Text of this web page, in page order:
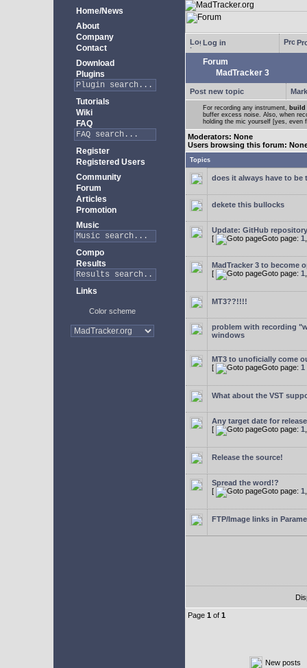
Home/News
About
Company
Contact
Download
Plugins
Tutorials
Wiki
FAQ
Register
Registered Users
Community
Forum
Articles
Promotion
Music
Compo
Results
Links
Color scheme
Log in
Forum
MadTracker 3
Post new topic
For recording any instrument, build
buffer excess noise. Also, when
holding the mic yourself [yes, even
Moderators: None
Users browsing this forum:
Topics
does it always have to be
dekete this bullocks
Update: GitHub repository
[
Goto page: 1
MadTracker 3 to become
[
Goto page: 1
MT3??!!!!
problem with recording
windows
MT3 to unoficially come
[
Goto page: 1
What about the VST
Any target date for
[
Goto page: 1
Release the source!
Spread the word!?
[
Goto page: 1
FTP/Image links in
Page 1 of 1
New posts